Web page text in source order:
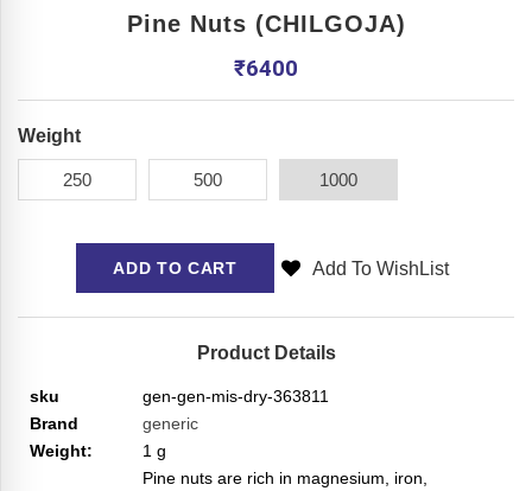
Pine Nuts (CHILGOJA)
₹6400
Weight
250 500 1000
ADD TO CART Add To WishList
Product Details
sku
gen-gen-mis-dry-363811
Brand
generic
Weight:
1 g
Pine nuts are rich in magnesium, iron,